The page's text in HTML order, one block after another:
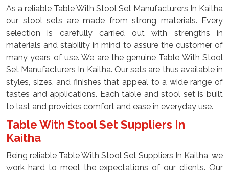
As a reliable Table With Stool Set Manufacturers In Kaitha
our stool sets are made from strong materials. Every
selection is carefully carried out with strengths in
materials and stability in mind to assure the customer of
many years of use. We are the genuine Table With Stool
Set Manufacturers In Kaitha. Our sets are thus available in
styles, sizes, and finishes that appeal to a wide range of
tastes and applications. Each table and stool set is built
to last and provides comfort and ease in everyday use.
Table With Stool Set Suppliers In
Kaitha
Being reliable Table With Stool Set Suppliers In Kaitha, we
work hard to meet the expectations of our clients. Our